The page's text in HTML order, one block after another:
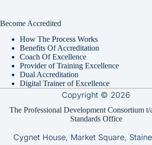
Become Accredited
How The Process Works
Benefits Of Accreditation
Coach Of Excellence
Provider of Training Excellence
Dual Accreditation
Digital Trainer of Excellence
Copyright © 2026
The Professional Development Consortium
Standards Office
Cygnet House, Market Square,